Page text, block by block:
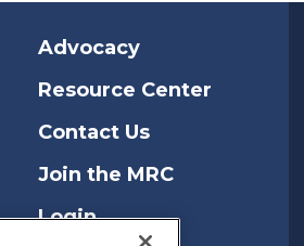
Advocacy
Resource Center
Contact Us
Join the MRC
Login